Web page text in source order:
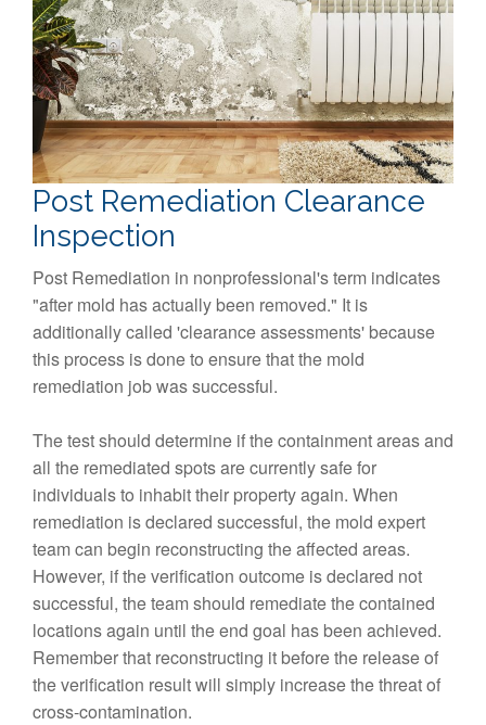
Post Remediation Clearance
Inspection
Post Remediation in nonprofessional's term indicates
"after mold has actually been removed." It is
additionally called 'clearance assessments' because
this process is done to ensure that the mold
remediation job was successful.
The test should determine if the containment areas and
all the remediated spots are currently safe for
individuals to inhabit their property again. When
remediation is declared successful, the mold expert
team can begin reconstructing the affected areas.
However, if the verification outcome is declared not
successful, the team should remediate the contained
locations again until the end goal has been achieved.
Remember that reconstructing it before the release of
the verification result will simply increase the threat of
cross-contamination.